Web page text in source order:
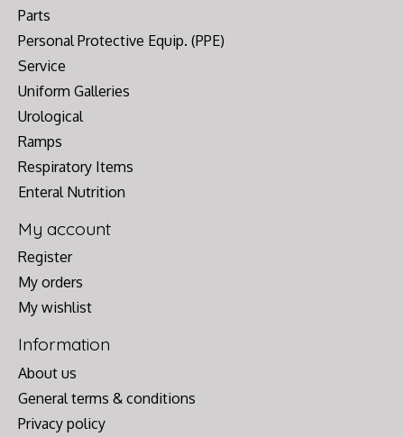
Parts
Personal Protective Equip. (PPE)
Service
Uniform Galleries
Urological
Ramps
Respiratory Items
Enteral Nutrition
My account
Register
My orders
My wishlist
Information
About us
General terms & conditions
Privacy policy